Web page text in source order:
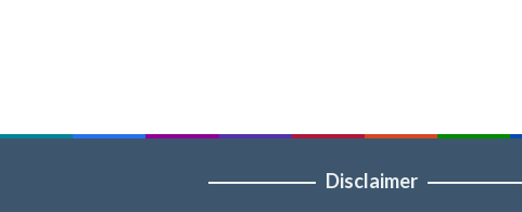
Disclaimer